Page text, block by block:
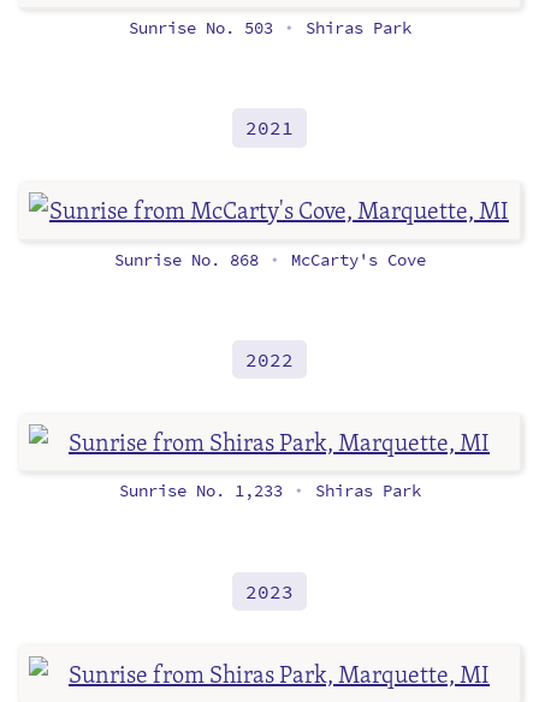
Sunrise No. 503 • Shiras Park
2021
Sunrise No. 868 • McCarty's Cove
2022
Sunrise No. 1,233 • Shiras Park
2023